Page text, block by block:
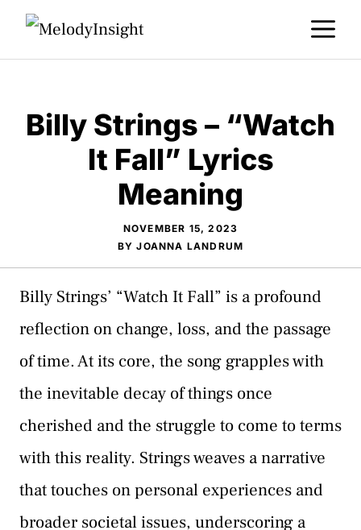
Skip
Billy Strings – “Watch
It Fall” Lyrics
Meaning
NOVEMBER 15, 2023
BYJOANNA LANDRUM
Billy Strings’ “Watch It Fall” is a profound
reflection on change, loss, and the passage
of time. At its core, the song grapples with
the inevitable decay of things once
cherished and the struggle to come to terms
with this reality. Strings weaves a narrative
that touches on personal experiences and
broader societal issues, underscoring a